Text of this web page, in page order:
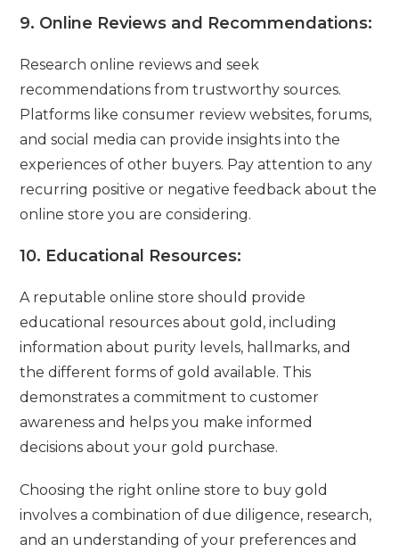
9. Online Reviews and Recommendations:
Research online reviews and seek
recommendations from trustworthy sources.
Platforms like consumer review websites, forums,
and social media can provide insights into the
experiences of other buyers. Pay attention to any
recurring positive or negative feedback about the
online store you are considering.
10. Educational Resources:
A reputable online store should provide
educational resources about gold, including
information about purity levels, hallmarks, and
the different forms of gold available. This
demonstrates a commitment to customer
awareness and helps you make informed
decisions about your gold purchase.
Choosing the right online store to buy gold
involves a combination of due diligence, research,
and an understanding of your preferences and